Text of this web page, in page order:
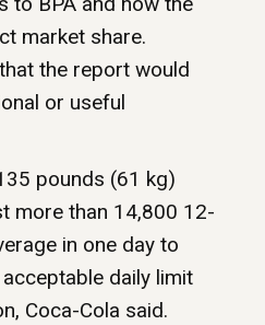
market share.
the report would
or useful
pounds (61 kg)
more than 14,800 12-
in one day to
acceptable daily limit
Coca-Cola said.